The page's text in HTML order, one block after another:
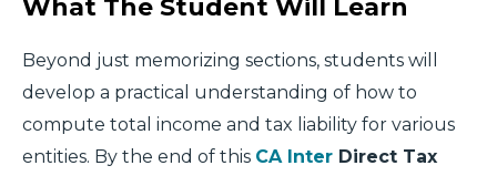
What The Student Will Learn
Beyond just memorizing sections, students will
develop a practical understanding of how to
compute total income and tax liability for various
entities. By the end of this CA Inter Direct Tax